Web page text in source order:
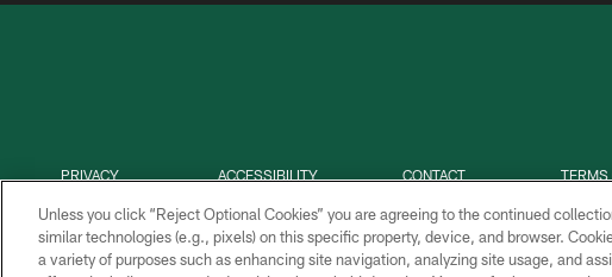
PRIVACY
ACCESSIBILITY
CONTACT
TERMS
Unless you click “Reject Optional Cookies” you are agreeing to the continued
similar technologies (e.g., pixels) on this specific property, device, and browser.
a variety of purposes such as enhancing site navigation, analyzing site usage, and